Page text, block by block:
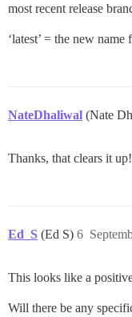
most recent release
‘latest’ = the new name
NateDhaliwal (Nate
Thanks, that clears it up!
Ed_S (Ed S) 6
This looks like a
Will there be any